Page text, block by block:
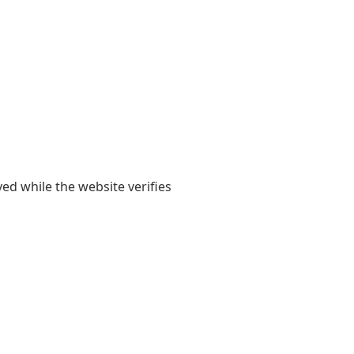
while the website verifies